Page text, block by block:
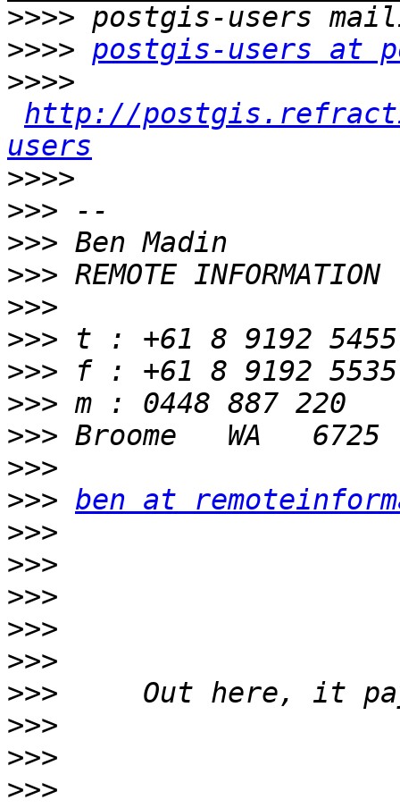
>>>>
>>>> postgis-users at
>>>>
http://
users
>>>>
>>>
>>>
>>>
>>>
>>>
>>>
>>>
>>>
>>>
>>> ben at
>>>
>>>
>>>
>>>
>>>
>>>
>>>
>>>
>>>